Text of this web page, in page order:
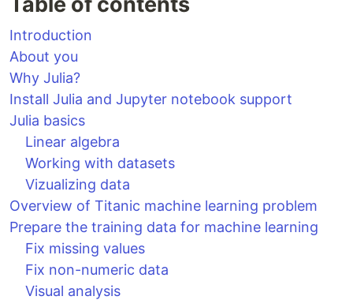
Introduction
About you
Why Julia?
Install Julia and Jupyter notebook support
Julia basics
Linear algebra
Working with datasets
Vizualizing data
Overview of Titanic machine learning problem
Prepare the training data for machine learning
Fix missing values
Fix non-numeric data
Visual analysis